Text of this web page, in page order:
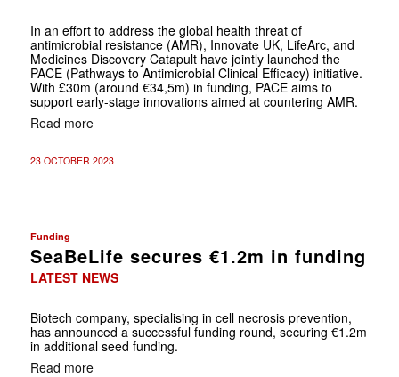
In an effort to address the global health threat of
antimicrobial resistance (AMR), Innovate UK, LifeArc, and
Medicines Discovery Catapult have jointly launched the
PACE (Pathways to Antimicrobial Clinical Efficacy) initiative.
With £30m (around €34,5m) in funding, PACE aims to
support early-stage innovations aimed at countering AMR.
Read more
23 OCTOBER 2023
Funding
SeaBeLife secures €1.2m in funding
LATEST NEWS
Biotech company, specialising in cell necrosis prevention,
has announced a successful funding round, securing €1.2m
in additional seed funding.
Read more